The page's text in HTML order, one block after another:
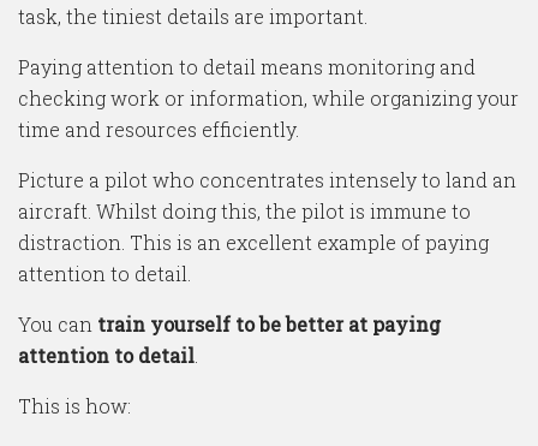
task, the tiniest details are important.
Paying attention to detail means monitoring and
checking work or information, while organizing your
time and resources efficiently.
Picture a pilot who concentrates intensely to land an
aircraft. Whilst doing this, the pilot is immune to
distraction. This is an excellent example of paying
attention to detail.
You can train yourself to be better at paying
attention to detail
This is how: